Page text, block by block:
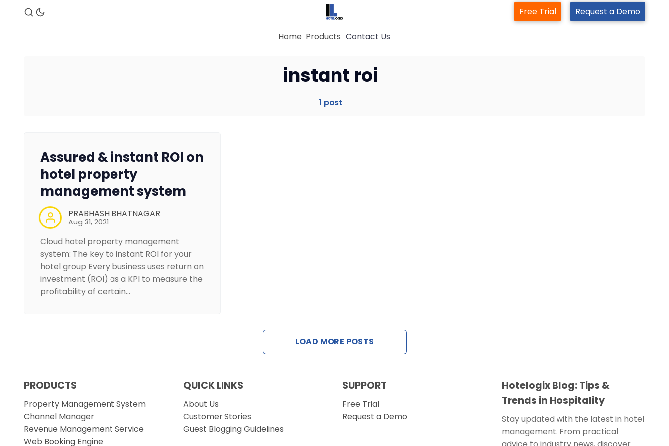
Property Management System
Free Trial Request a Demo
Home Products Contact Us
instant roi
1 post
Assured & instant ROI on
hotel property
management system
PRABHASH BHATNAGAR
Aug 31, 2021
Cloud hotel property management
system: The key to instant ROI for your
hotel group Every business uses return on
investment (ROI) as a KPI to measure the
profitability of certain…
LOAD MORE POSTS
PRODUCTS
Property Management System
Channel Manager
Revenue Management Service
Web Booking Engine
QUICK LINKS
About Us
Customer Stories
Guest Blogging Guidelines
SUPPORT
Free Trial
Request a Demo
Hotelogix Blog: Tips &
Trends in Hospitality
Stay updated with the latest in hotel
management. From practical